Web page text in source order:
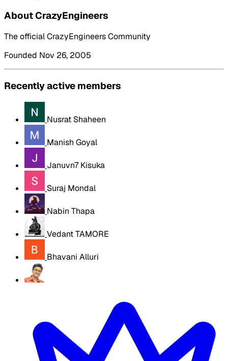
About CrazyEngineers
The official CrazyEngineers Community
Founded Nov 26, 2005
Recently active members
Nusrat Shaheen
Manish Goyal
Januvn7 Kisuka
Suraj Mondal
Nabin Thapa
Vedant TAMORE
Bhavani Alluri